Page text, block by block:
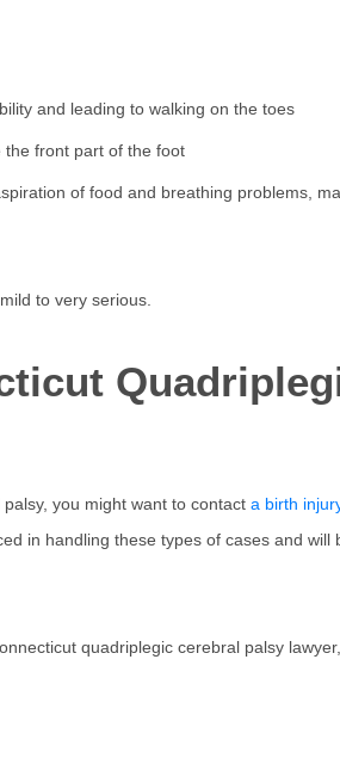
and leading to walking on the toes
the front part of the foot
of food and breathing problems,
to very serious.
you might want to contact a birth
in handling these types of cases and
quadriplegic cerebral palsy